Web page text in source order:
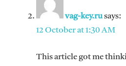
vag-key.rusays:
12 October at 1:30 AM
This article got me